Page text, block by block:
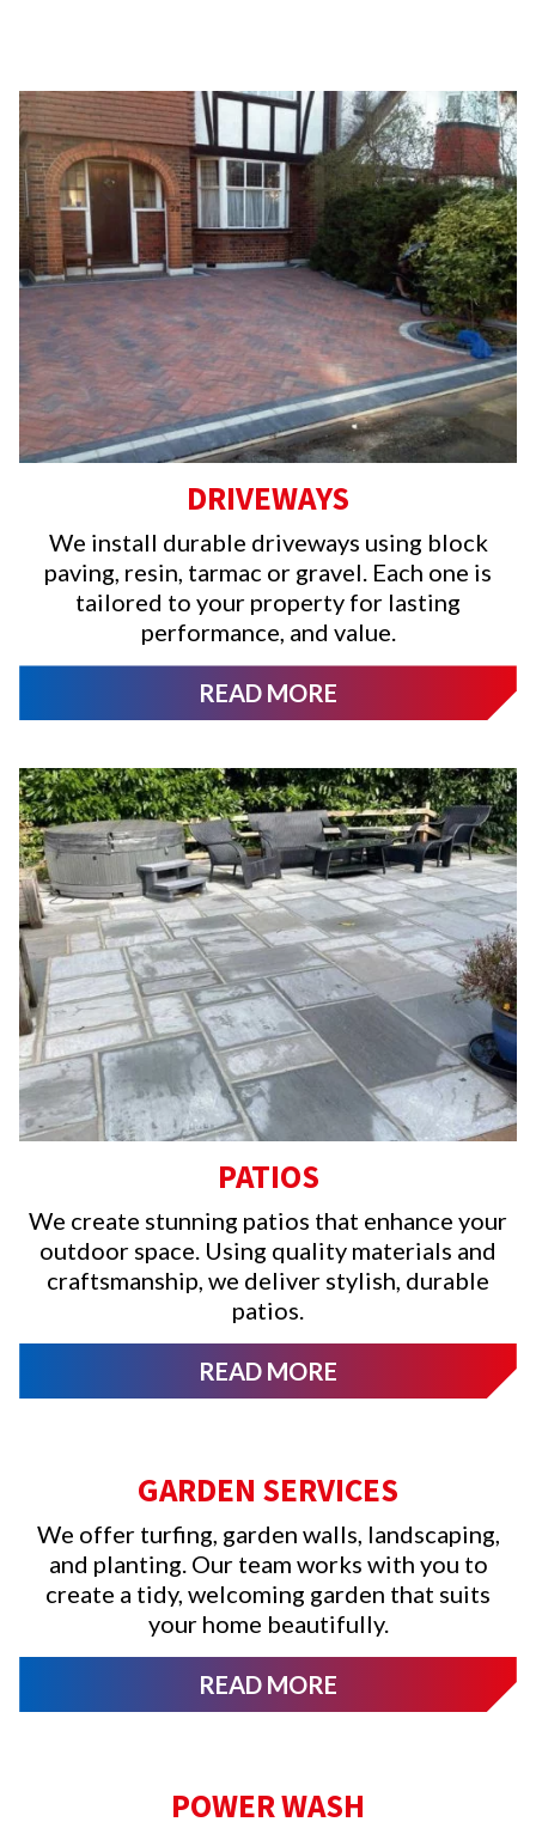
DRIVEWAYS
We install durable driveways using block
paving, resin, tarmac or gravel. Each one is
tailored to your property for lasting
performance, and value.
READ MORE
PATIOS
We create stunning patios that enhance your
outdoor space. Using quality materials and
craftsmanship, we deliver stylish, durable
patios.
READ MORE
GARDEN SERVICES
We offer turfing, garden walls, landscaping,
and planting. Our team works with you to
create a tidy, welcoming garden that suits
your home beautifully.
READ MORE
POWER WASH